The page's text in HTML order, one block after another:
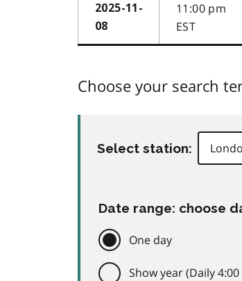
2025-11-
08
11:00 pm
EST
Choose your search
Select station:
Date range: choose
One day
Show year (Daily